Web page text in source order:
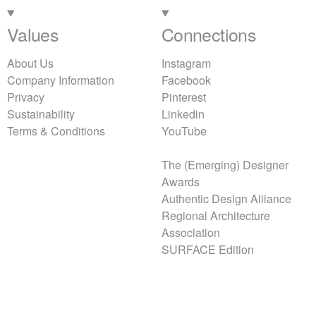
Values
About Us
Company Information
Privacy
Sustainability
Terms & Conditions
Connections
Instagram
Facebook
Pinterest
Linkedin
YouTube
The (Emerging) Designer
Awards
Authentic Design Alliance
Regional Architecture
Association
SURFACE Edition